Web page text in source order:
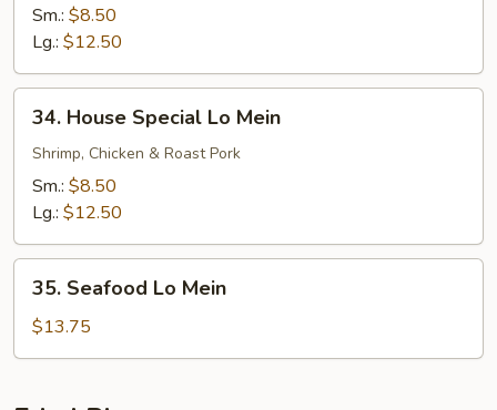
Lo
Mein
Sm.: $8.50
Lg.: $12.50
House
Special
Lo
Mein
34. House Special Lo Mein
Shrimp, Chicken & Roast Pork
Sm.: $8.50
Lg.: $12.50
Seafood
Lo
Mein
35. Seafood Lo Mein
$13.75